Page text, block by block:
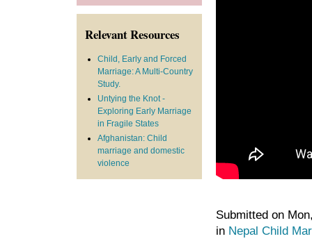
Submitted on
in Nepal Child
Relevant Resources
Child, Early and Forced
Marriage: A Multi-Country
Study.
Untying the Knot -
Exploring Early Marriage
in Fragile States
Afghanistan: Child
marriage and domestic
violence